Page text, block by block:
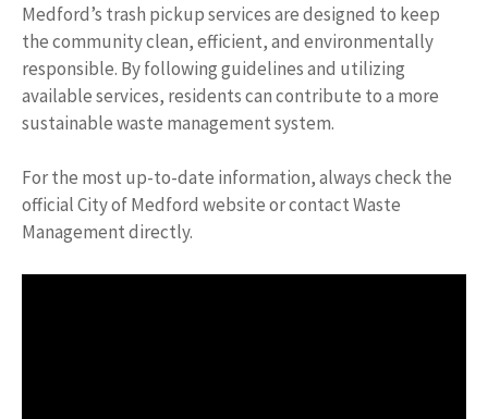
Medford’s trash pickup services are designed to keep
the community clean, efficient, and environmentally
responsible. By following guidelines and utilizing
available services, residents can contribute to a more
sustainable waste management system.
For the most up-to-date information, always check the
official City of Medford website or contact Waste
Management directly.